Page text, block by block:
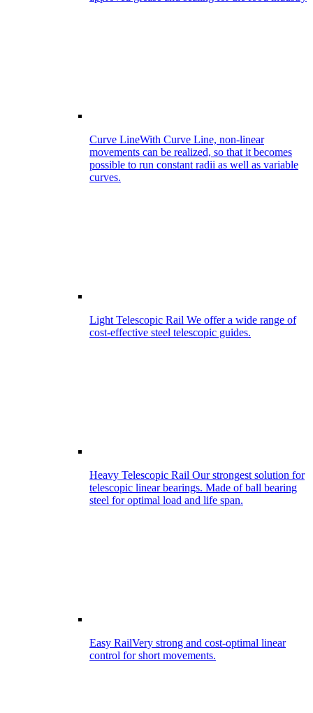
Curve LineWith Curve Line, non-linear
movements can be realized, so that it becomes
possible to run constant radii as well as variable
curves.
Light Telescopic Rail We offer a wide range of
cost-effective steel telescopic guides.
Heavy Telescopic Rail Our strongest solution for
telescopic linear bearings. Made of ball bearing
steel for optimal load and life span.
Easy RailVery strong and cost-optimal linear
control for short movements.